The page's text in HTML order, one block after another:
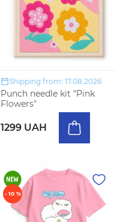
Shipping from: 17.08.2026
Punch needle kit "Pink
Flowers"
1299 UAH
- 10 %